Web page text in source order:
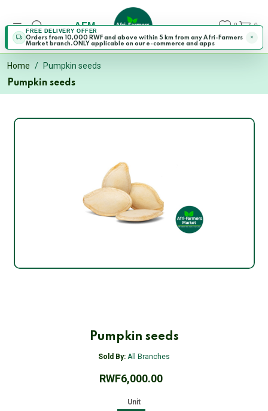
FREE DELIVERY OFFER
Orders from 10,000 RWF and above within 5 km from any Afri-Farmers
Market branch.ONLY applicable on our e-commerce and apps
AFM 0 0
Home
Pumpkin seeds
Pumpkin seeds
Pumpkin seeds
Sold By: All Branches
RWF6,000.00
Unit